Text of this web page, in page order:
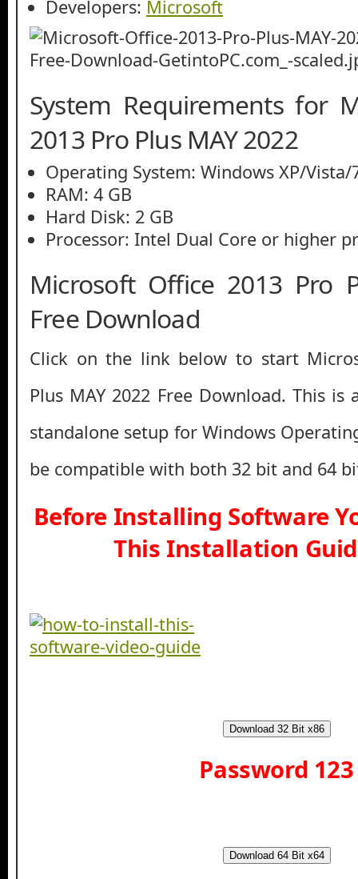
Developers: Microsoft
System Requirements for
2013 Pro Plus MAY 2022
Operating System: Windows XP/
RAM: 4 GB
Hard Disk: 2 GB
Processor: Intel Dual Core or higher
Microsoft Office 2013 Pro
Free Download
Click on the link below to start
Plus MAY 2022 Free Download. This
standalone setup for Windows
be compatible with both 32 bit and 64
Before Installing Software
This Installation
Download 32 Bit x86
Password 123
Download 64 Bit x64